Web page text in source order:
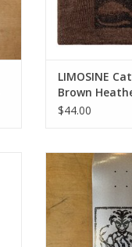
LIMOSINE
Brown
$44.00
LIMOSINE
More